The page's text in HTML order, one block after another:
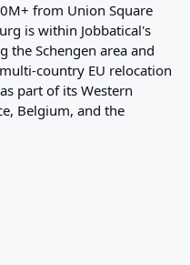
from Union Square
is within Jobbatical's
the Schengen area and
country EU relocation
part of its Western
Belgium, and the